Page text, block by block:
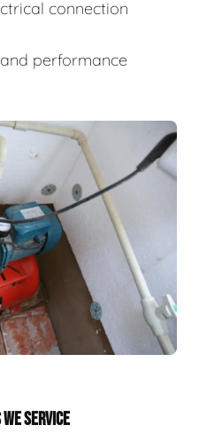
connection
performance
SERVICE